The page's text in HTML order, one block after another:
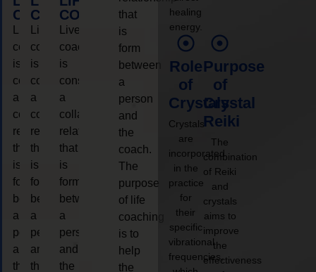
COACHING
coaching
is
considered
a
collaborative
relationship
that
is
form
between
a
person
and
the
COACHING
Live
coaching
is
considered
a
collaborative
relationship
that
is
form
between
a
person
and
the
COACHING
Live
coaching
is
considered
a
collaborative
relationship
that
is
form
between
a
person
and
the
that
is
form
between
a
person
and
the
coach.
The
purpose
of life
coaching
is to
help
the
healing
energy.
Role
of
Crystals
Crystals
are
incorporated
in the
practice
for
their
specific
vibrational
frequencies,
Purpose
of
Crystal
Reiki
The
combination
of Reiki
and
crystals
aims to
improve
the
effectiveness